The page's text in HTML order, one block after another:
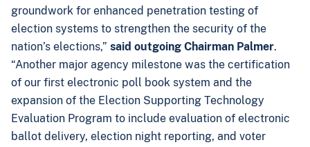
groundwork for enhanced penetration testing of
election systems to strengthen the security of the
nation’s elections,” said outgoing Chairman Palmer.
“Another major agency milestone was the certification
of our first electronic poll book system and the
expansion of the Election Supporting Technology
Evaluation Program to include evaluation of electronic
ballot delivery, election night reporting, and voter